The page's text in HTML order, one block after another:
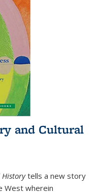
and Cultural
Historytells a new story
West wherein